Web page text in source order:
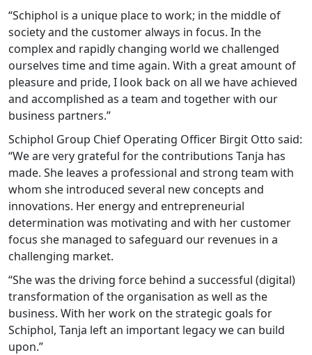
“Schiphol is a unique place to work; in the middle of
society and the customer always in focus. In the
complex and rapidly changing world we challenged
ourselves time and time again. With a great amount of
pleasure and pride, I look back on all we have achieved
and accomplished as a team and together with our
business partners.”
Schiphol Group Chief Operating Officer Birgit Otto said:
“We are very grateful for the contributions Tanja has
made. She leaves a professional and strong team with
whom she introduced several new concepts and
innovations. Her energy and entrepreneurial
determination was motivating and with her customer
focus she managed to safeguard our revenues in a
challenging market.
“She was the driving force behind a successful (digital)
transformation of the organisation as well as the
business. With her work on the strategic goals for
Schiphol, Tanja left an important legacy we can build
upon.”